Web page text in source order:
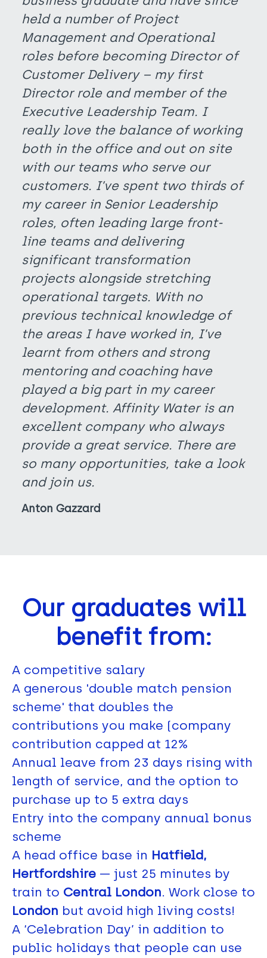
held a number of Project
Management and Operational
roles before becoming Director of
Customer Delivery – my first
Director role and member of the
Executive Leadership Team. I
really love the balance of working
both in the office and out on site
with our teams who serve our
customers. I’ve spent two thirds of
my career in Senior Leadership
roles, often leading large front-
line teams and delivering
significant transformation
projects alongside stretching
operational targets. With no
previous technical knowledge of
the areas I have worked in, I’ve
learnt from others and strong
mentoring and coaching have
played a big part in my career
development. Affinity Water is an
excellent company who always
provide a great service. There are
so many opportunities, take a look
and join us.
Anton Gazzard
Our graduates will
benefit from:
A competitive salary
A generous 'double match pension
scheme' that doubles the
contributions you make (company
contribution capped at 12%
Annual leave from 23 days rising with
length of service, and the option to
purchase up to 5 extra days
Entry into the company annual bonus
scheme
A head office base in Hatfield,
Hertfordshire — just 25 minutes by
train to Central London. Work close to
London but avoid high living costs!
A ‘Celebration Day’ in addition to
public holidays that people can use